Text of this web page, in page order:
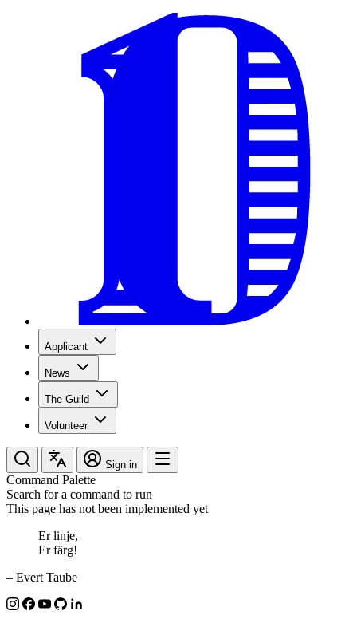
Applicant
News
The Guild
Volunteer
Sign in
Command Palette
Search for a command to run
This page has not been implemented yet
Er linje,
Er färg!
– Evert Taube